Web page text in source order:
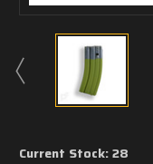
Current Stock:28